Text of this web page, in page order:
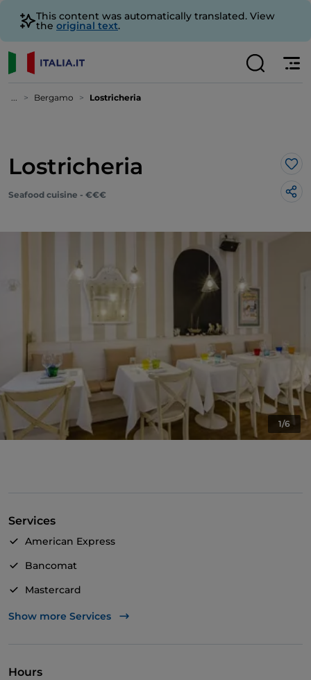
This content was automatically translated. View
the original text.
... Bergamo Lostricheria
Lostricheria
Seafood cuisine - €€€
1/6
Services
American Express
Bancomat
Mastercard
Visa
Show more Services
Hours